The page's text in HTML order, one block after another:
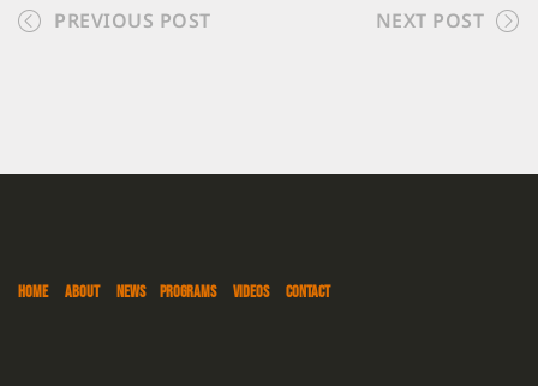
PREVIOUS POST NEXT POST
HOME ABOUT NEWS PROGRAMS VIDEOS CONTACT